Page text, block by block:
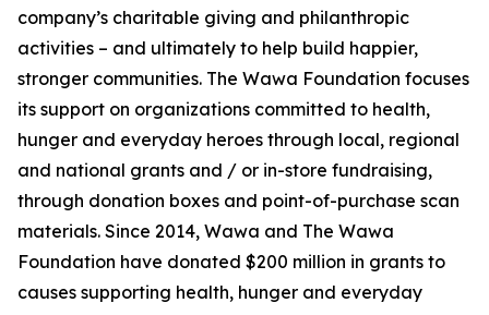
company’s charitable giving and philanthropic
activities – and ultimately to help build happier,
stronger communities. The Wawa Foundation focuses
its support on organizations committed to health,
hunger and everyday heroes through local, regional
and national grants and / or in-store fundraising,
through donation boxes and point-of-purchase scan
materials. Since 2014, Wawa and The Wawa
Foundation have donated $200 million in grants to
causes supporting health, hunger and everyday